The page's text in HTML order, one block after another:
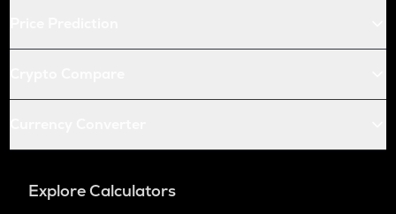
Explore Calculators